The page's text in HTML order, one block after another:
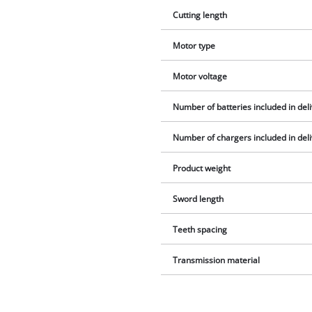
Cutting length
Motor type
Motor voltage
Number of batteries included in
Number of chargers included in
Product weight
Sword length
Teeth spacing
Transmission material